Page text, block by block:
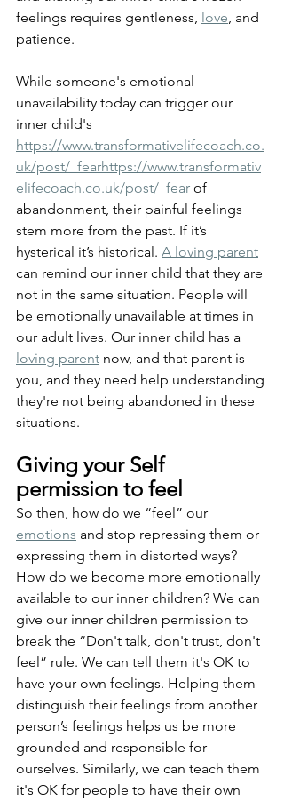
feelings requires gentleness, love, and
patience.
While someone's emotional
unavailability today can trigger our
inner child's
https://www.transformativelifecoach.co.
uk/post/_fearhttps://www.transformativ
elifecoach.co.uk/post/_fear of
abandonment, their painful feelings
stem more from the past. If it’s
hysterical it’s historical. A loving parent
can remind our inner child that they are
not in the same situation. People will
be emotionally unavailable at times in
our adult lives. Our inner child has a
loving parent now, and that parent is
you, and they need help understanding
they're not being abandoned in these
situations.
Giving your Self
permission to feel
So then, how do we “feel” our
emotions and stop repressing them or
expressing them in distorted ways?
How do we become more emotionally
available to our inner children? We can
give our inner children permission to
break the “Don't talk, don't trust, don't
feel” rule. We can tell them it's OK to
have your own feelings. Helping them
distinguish their feelings from another
person’s feelings helps us be more
grounded and responsible for
ourselves. Similarly, we can teach them
it's OK for people to have their own